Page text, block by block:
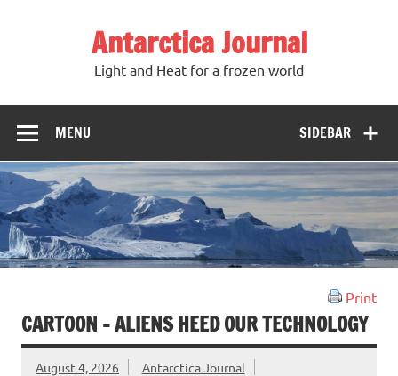
Antarctica Journal
Light and Heat for a frozen world
SIDEBAR
MENU
Print
CARTOON – ALIENS HEED OUR TECHNOLOGY
August 4, 2026 Antarctica Journal